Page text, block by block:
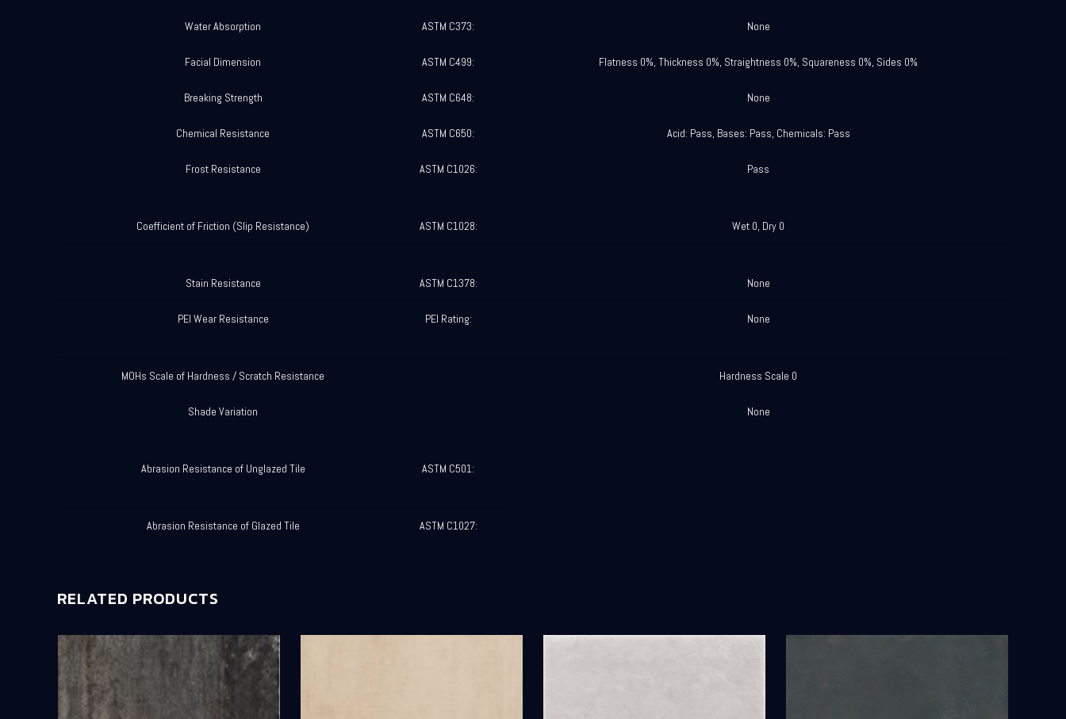
Water Absorption ASTM C373: None
Facial Dimension ASTM C499: Flatness 0%, Thickness 0%, Straightness 0%, Squareness 0%, Sides 0%
Breaking Strength ASTM C648: None
Chemical Resistance ASTM C650: Acid: Pass, Bases: Pass, Chemicals: Pass
Frost Resistance ASTM C1026: Pass
Coefficient of Friction (Slip Resistance) ASTM C1028: Wet 0, Dry 0
Stain Resistance ASTM C1378: None
PEI Wear Resistance PEI Rating: None
MOHs Scale of Hardness / Scratch Resistance Hardness Scale 0
Shade Variation None
Abrasion Resistance of Unglazed Tile ASTM C501:
Abrasion Resistance of Glazed Tile ASTM C1027:
RELATED PRODUCTS